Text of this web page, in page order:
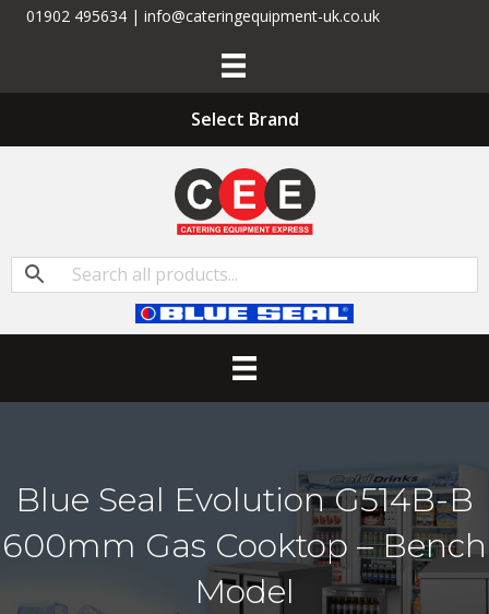
01902 495634 | info@cateringequipment-uk.co.uk
Select Brand
Blue Seal Evolution G514B-B
600mm Gas Cooktop – Bench
Model